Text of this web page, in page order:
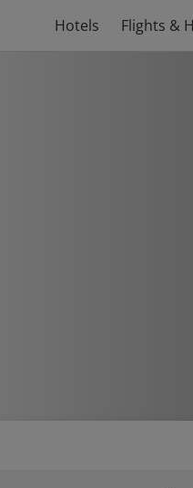
Hotels Flights &